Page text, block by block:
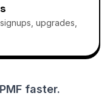
upgrades,
faster.